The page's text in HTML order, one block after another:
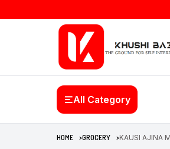
All Category
HOME >GROCERY >KAUSI AJINA